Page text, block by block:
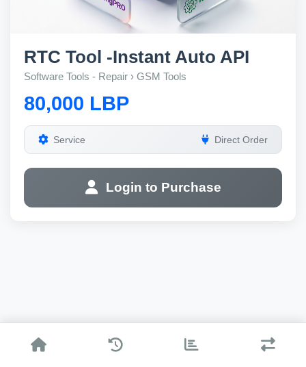
RTC Tool -Instant Auto API
Software Tools - Repair › GSM Tools
80,000 LBP
Service Direct Order
Login to Purchase